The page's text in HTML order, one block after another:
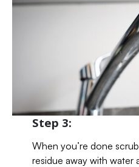
Step 3:
When you’re done
residue away with water